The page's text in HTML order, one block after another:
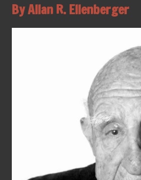
By Allan R. Ellenberger